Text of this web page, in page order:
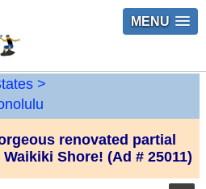
MENU
>
renovated partial
Shore! (Ad # 25011)